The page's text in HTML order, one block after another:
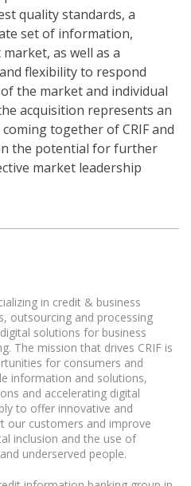
quality standards, a
set of information,
as well as a
flexibility to respond
the market and individual
acquisition represents an
together of CRIF and
the potential for further
market leadership
in credit & business
outsourcing and processing
solutions for business
The mission that drives CRIF is
for consumers and
information and solutions,
and accelerating digital
to offer innovative and
our customers and improve
inclusion and the use of
underserved people.